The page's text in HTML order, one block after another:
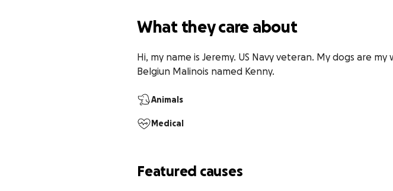
What they care about
Hi, my name is Jeremy. US Navy veteran. My dogs are
Belgiun Malinois named Kenny.
Animals
Medical
Featured causes